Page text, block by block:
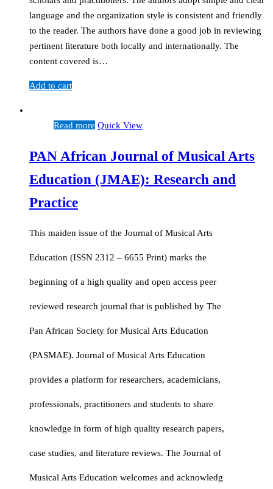
language and the organization style is consistent and friendly
to the reader. The authors have done a good job in reviewing
pertinent literature both locally and internationally. The
content covered is…
Add to cart
Read more Quick View
PAN African Journal of Musical Arts
Education (JMAE): Research and
Practice
This maiden issue of the Journal of Musical Arts
Education (ISSN 2312 – 6655 Print) marks the
beginning of a high quality and open access peer
reviewed research journal that is published by The
Pan African Society for Musical Arts Education
(PASMAE). Journal of Musical Arts Education
provides a platform for researchers, academicians,
professionals, practitioners and students to share
knowledge in form of high quality research papers,
case studies, and literature reviews. The Journal of
Musical Arts Education welcomes and acknowledg